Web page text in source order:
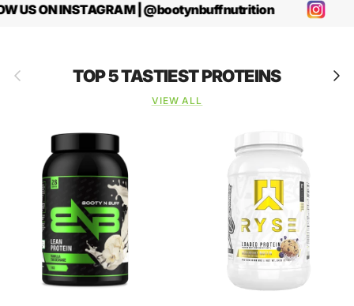
US ON INSTAGRAM | @bootynbuffnutrition
Previous TOP 5 TASTIEST PROTEINS Next
VIEW ALL